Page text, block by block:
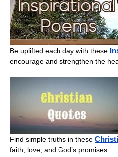
Be uplifted each day with these
encourage and strengthen the
Find simple truths in these
faith, love, and God’s promises.